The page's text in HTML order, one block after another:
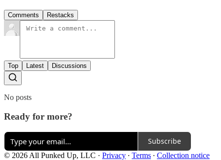
Comments Restacks
Top Latest Discussions
No posts
Ready for more?
Subscribe
© 2026 All Punked Up, LLC · Privacy ∙ Terms ∙ Collection notice